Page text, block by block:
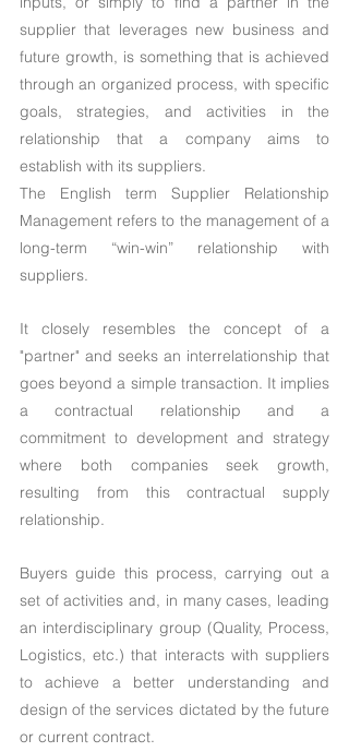
supplier that leverages new business and
future growth, is something that is achieved
through an organized process, with specific
goals, strategies, and activities in the
relationship that a company aims to
establish with its suppliers.
The English term Supplier Relationship
Management refers to the management of a
long-term “win-win” relationship with
suppliers.
It closely resembles the concept of a
"partner" and seeks an interrelationship that
goes beyond a simple transaction. It implies
a contractual relationship and a
commitment to development and strategy
where both companies seek growth,
resulting from this contractual supply
relationship.
Buyers guide this process, carrying out a
set of activities and, in many cases, leading
an interdisciplinary group (Quality, Process,
Logistics, etc.) that interacts with suppliers
to achieve a better understanding and
design of the services dictated by the future
or current contract.